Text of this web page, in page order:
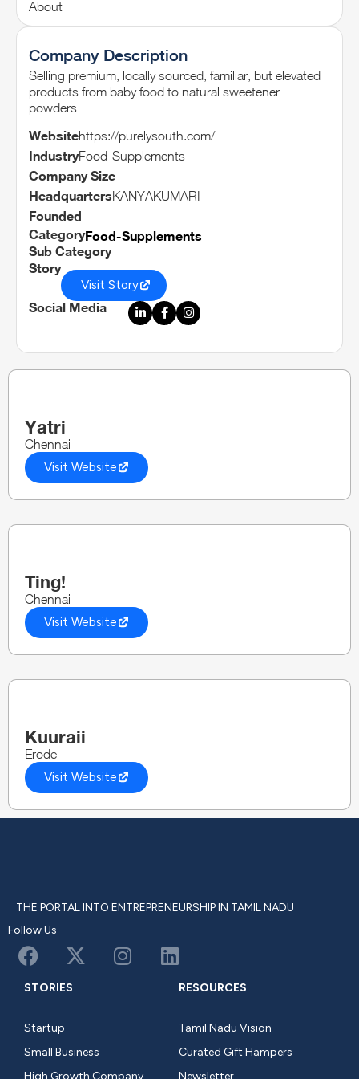
About
Company Description
Selling premium, locally sourced, familiar, but elevated
products from baby food to natural sweetener
powders
Websitehttps://purelysouth.com/
IndustryFood-Supplements
Company Size
HeadquartersKANYAKUMARI
Founded
CategoryFood-Supplements
Sub Category
Story
Visit Story
Social Media
Yatri
Chennai
Visit Website
Ting!
Chennai
Visit Website
Kuuraii
Erode
Visit Website
THE PORTAL INTO ENTREPRENEURSHIP IN TAMIL NADU
Follow Us
STORIES
Startup
Small Business
High Growth Company
RESOURCES
Tamil Nadu Vision
Curated Gift Hampers
Newsletter